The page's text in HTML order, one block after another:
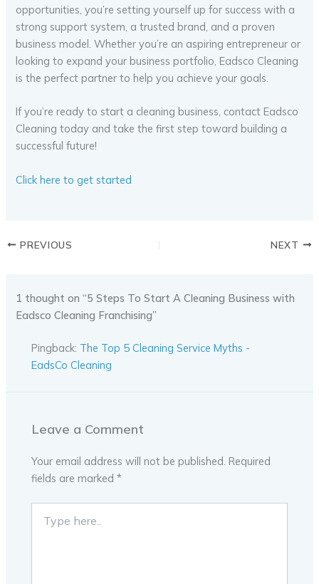
opportunities, you’re setting yourself up for success with a
strong support system, a trusted brand, and a proven
business model. Whether you’re an aspiring entrepreneur or
looking to expand your business portfolio, Eadsco Cleaning
is the perfect partner to help you achieve your goals.
If you’re ready to start a cleaning business, contact Eadsco
Cleaning today and take the first step toward building a
successful future!
Click here to get started
PREVIOUS NEXT
1 thought on “5 Steps To Start A Cleaning Business with
Eadsco Cleaning Franchising”
Pingback: The Top 5 Cleaning Service Myths -
EadsCo Cleaning
Leave a Comment
Your email address will not be published. Required
fields are marked*
here..